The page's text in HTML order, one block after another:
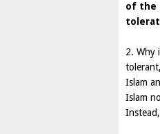
of the
2. Why
Islam
Islam